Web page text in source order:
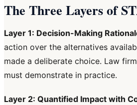
The Three Layers of
Layer 1: Decision-Making
action over the alternatives
made a deliberate choice. Law
must demonstrate in practice.
Layer 2: Quantified Impact with